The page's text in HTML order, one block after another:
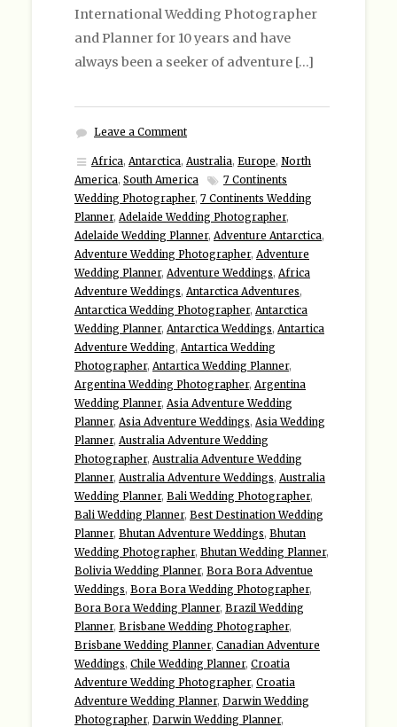
International Wedding Photographer
and Planner for 10 years and have
always been a seeker of adventure […]
Leave a Comment
Africa, Antarctica, Australia, Europe, North
America, South America
7 Continents
Wedding Photographer, 7 Continents Wedding
Planner, Adelaide Wedding Photographer,
Adelaide Wedding Planner, Adventure Antarctica,
Adventure Wedding Photographer, Adventure
Wedding Planner, Adventure Weddings, Africa
Adventure Weddings, Antarctica Adventures,
Antarctica Wedding Photographer, Antarctica
Wedding Planner, Antarctica Weddings, Antartica
Adventure Wedding, Antartica Wedding
Photographer, Antartica Wedding Planner,
Argentina Wedding Photographer, Argentina
Wedding Planner, Asia Adventure Wedding
Planner, Asia Adventure Weddings, Asia Wedding
Planner, Australia Adventure Wedding
Photographer, Australia Adventure Wedding
Planner, Australia Adventure Weddings, Australia
Wedding Planner, Bali Wedding Photographer,
Bali Wedding Planner, Best Destination Wedding
Planner, Bhutan Adventure Weddings, Bhutan
Wedding Photographer, Bhutan Wedding Planner,
Bolivia Wedding Planner, Bora Bora Adventue
Weddings, Bora Bora Wedding Photographer,
Bora Bora Wedding Planner, Brazil Wedding
Planner, Brisbane Wedding Photographer,
Brisbane Wedding Planner, Canadian Adventure
Weddings, Chile Wedding Planner, Croatia
Adventure Wedding Photographer, Croatia
Adventure Wedding Planner, Darwin Wedding
Photographer, Darwin Wedding Planner,